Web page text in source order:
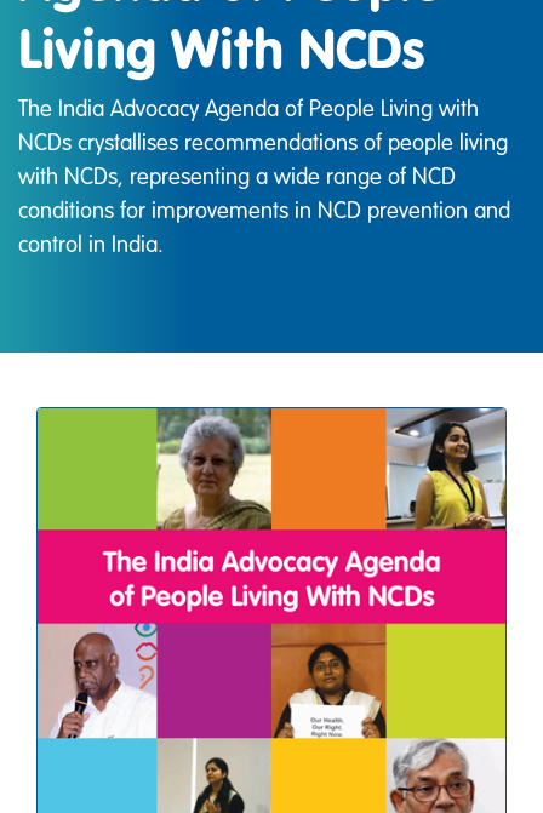
Living With NCDs
The India Advocacy Agenda of People Living with
NCDs crystallises recommendations of people living
with NCDs, representing a wide range of NCD
conditions for improvements in NCD prevention and
control in India.